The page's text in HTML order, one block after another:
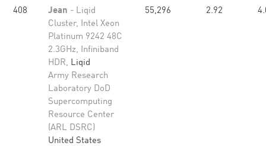
408 Jean - Liqid
Cluster, Intel Xeon
Platinum 9242 48C
2.3GHz, Infiniband
HDR, Liqid
Army Research
Laboratory DoD
Supercomputing
Resource Center
(ARL DSRC)
United States
55,296 2.92